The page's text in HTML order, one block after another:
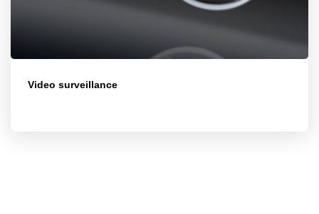
Video surveillance